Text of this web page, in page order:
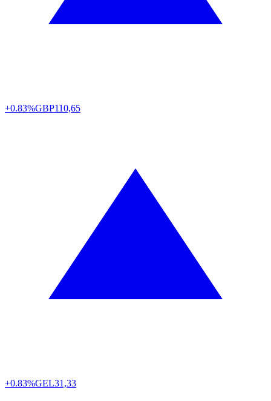
+0.83%GBP110,65
+0.83%GEL31,33